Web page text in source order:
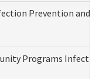
Prevention
Programs